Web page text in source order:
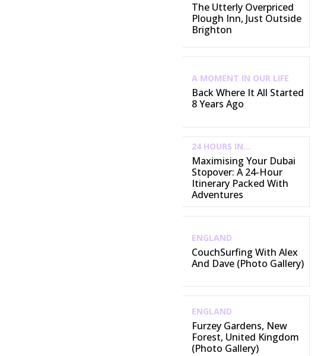
The Utterly Overpriced
Plough Inn, Just Outside
Brighton
A MOMENT IN OUR LIFE
Back Where It All Started
8 Years Ago
24 HOURS IN...
Maximising Your Dubai
Stopover: A 24-Hour
Itinerary Packed With
Adventures
ENGLAND
CouchSurfing With Alex
And Dave (Photo Gallery)
ENGLAND
Furzey Gardens, New
Forest, United Kingdom
(Photo Gallery)